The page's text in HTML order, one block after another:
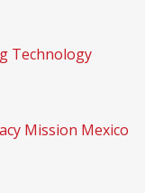
Technology
Mission Mexico